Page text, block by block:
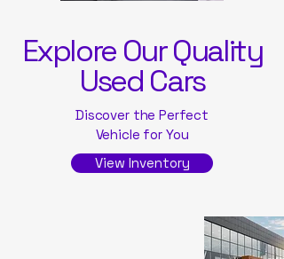
Explore Our Quality
Used Cars
Discover the Perfect
Vehicle for You
View Inventory